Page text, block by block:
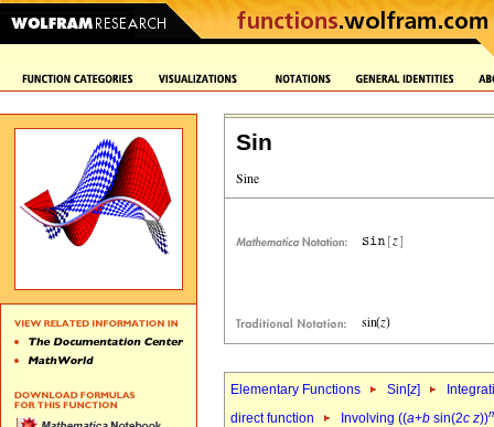
Sin
Elementary Functions Sin[z]
direct function
Involving ((a+b sin(2c z))